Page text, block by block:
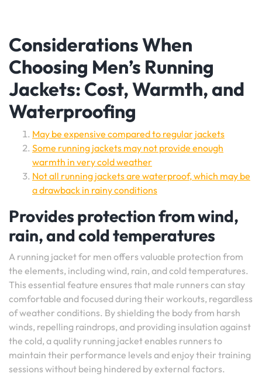
Considerations When
Choosing Men’s Running
Jackets: Cost, Warmth, and
Waterproofing
May be expensive compared to regular jackets
Some running jackets may not provide enough
warmth in very cold weather
Not all running jackets are waterproof, which may be
a drawback in rainy conditions
Provides protection from wind,
rain, and cold temperatures
A running jacket for men offers valuable protection from
the elements, including wind, rain, and cold temperatures.
This essential feature ensures that male runners can stay
comfortable and focused during their workouts, regardless
of weather conditions. By shielding the body from harsh
winds, repelling raindrops, and providing insulation against
the cold, a quality running jacket enables runners to
maintain their performance levels and enjoy their training
sessions without being hindered by external factors.